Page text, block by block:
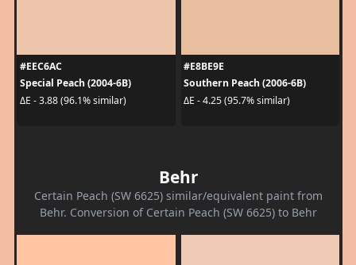
#EEC6AC
Special Peach (2004-6B)
ΔE - 3.88 (96.1% similar)
#E8BE9E
Southern Peach (2006-6B)
ΔE - 4.25 (95.7% similar)
Behr
Certain Peach (SW 6625) similar/equivalent paint from
Behr. Conversion of Certain Peach (SW 6625) to Behr